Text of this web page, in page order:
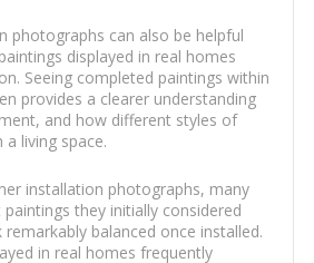
photographs can also be helpful
displayed in real homes
Seeing completed paintings within
provides a clearer understanding
and how different styles of
living space.
installation photographs, many
they initially considered
balanced once installed.
in real homes frequently